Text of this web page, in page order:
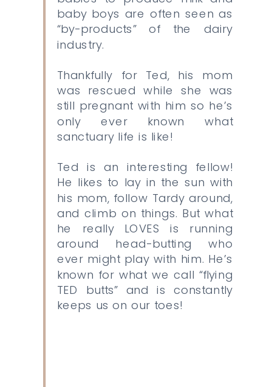
baby boys are often seen as
“by-products” of the dairy
industry.
Thankfully for Ted, his mom
was rescued while she was
still pregnant with him so he’s
only ever known what
sanctuary life is like!
Ted is an interesting fellow!
He likes to lay in the sun with
his mom, follow Tardy around,
and climb on things. But what
he really LOVES is running
around head-butting who
ever might play with him. He’s
known for what we call “flying
TED butts” and is constantly
keeps us on our toes!